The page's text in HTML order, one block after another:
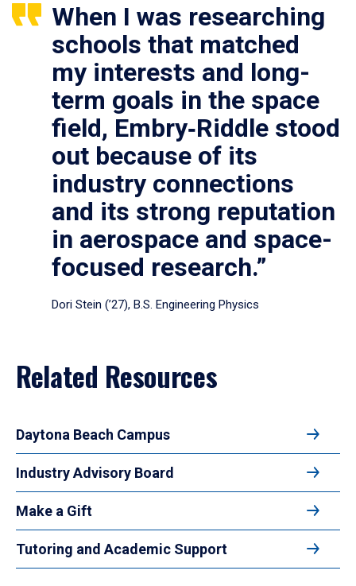
When I was researching
schools that matched
my interests and long-
term goals in the space
field, Embry‑Riddle stood
out because of its
industry connections
and its strong reputation
in aerospace and space-
focused research.”
Dori Stein (’27), B.S. Engineering Physics
Related Resources
Daytona Beach Campus
Industry Advisory Board
Make a Gift
Tutoring and Academic Support